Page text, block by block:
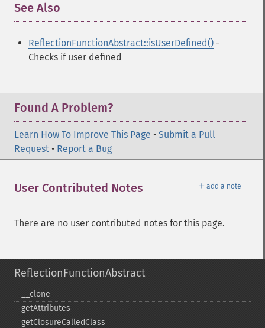
See Also
ReflectionFunctionAbstract::isUserDefined() -
Checks if user defined
Found A Problem?
Learn How To Improve This Page • Submit a Pull
Request • Report a Bug
＋ add a note
User Contributed Notes
There are no user contributed notes for this page.
ReflectionFunctionAbstract
_​_​clone
getAttributes
getClosureCalledClass